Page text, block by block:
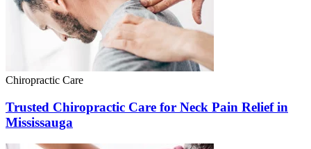
Chiropractic Care
Trusted Chiropractic Care for Neck Pain Relief in
Mississauga